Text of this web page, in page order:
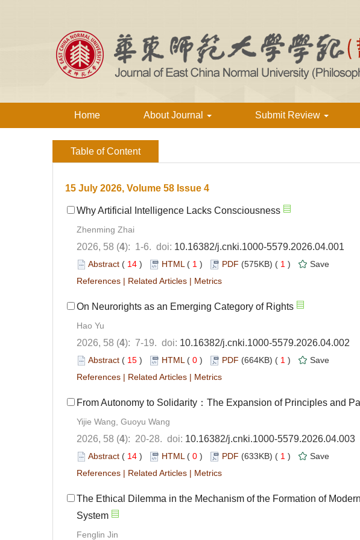
Home About Journal Submit Review
Table of Content
15 July 2026, Volume 58 Issue 4
Why Artificial Intelligence Lacks Consciousness
Zhenming Zhai
2026, 58 (4): 1-6. doi: 10.16382/j.cnki.1000-5579.2026.04.001
Abstract ( 14 ) HTML ( 1 ) PDF (575KB) ( 1 )
Save
References | Related Articles | Metrics
On Neurorights as an Emerging Category of Rights
Hao Yu
2026, 58 (4): 7-19. doi: 10.16382/j.cnki.1000-5579.2026.04.002
Abstract ( 15 ) HTML ( 0 ) PDF (664KB) ( 1 )
Save
References | Related Articles | Metrics
From Autonomy to Solidarity：The Expansion of Principles and
Yijie Wang, Guoyu Wang
2026, 58 (4): 20-28. doi: 10.16382/j.cnki.1000-5579.2026.04.003
Abstract ( 14 ) HTML ( 0 ) PDF (633KB) ( 1 )
Save
References | Related Articles | Metrics
The Ethical Dilemma in the Mechanism of the Formation of
System
Fenglin Jin